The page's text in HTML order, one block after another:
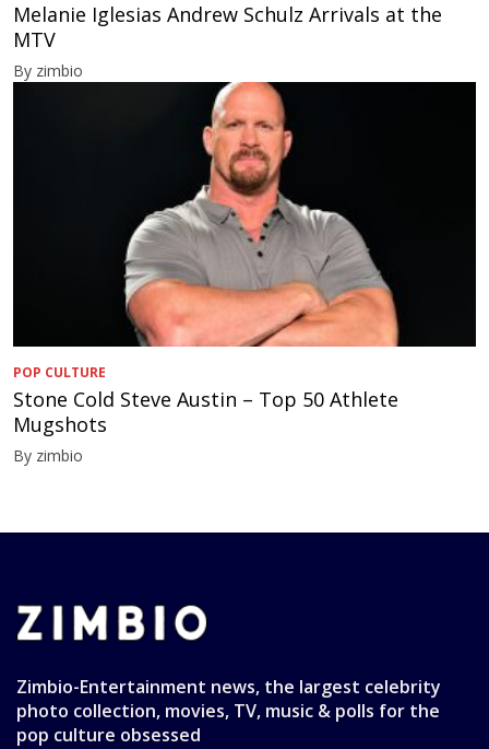
Melanie Iglesias Andrew Schulz Arrivals at the
MTV
By zimbio
POP CULTURE
Stone Cold Steve Austin – Top 50 Athlete
Mugshots
By zimbio
Zimbio-Entertainment news, the largest celebrity
photo collection, movies, TV, music & polls for the
pop culture obsessed